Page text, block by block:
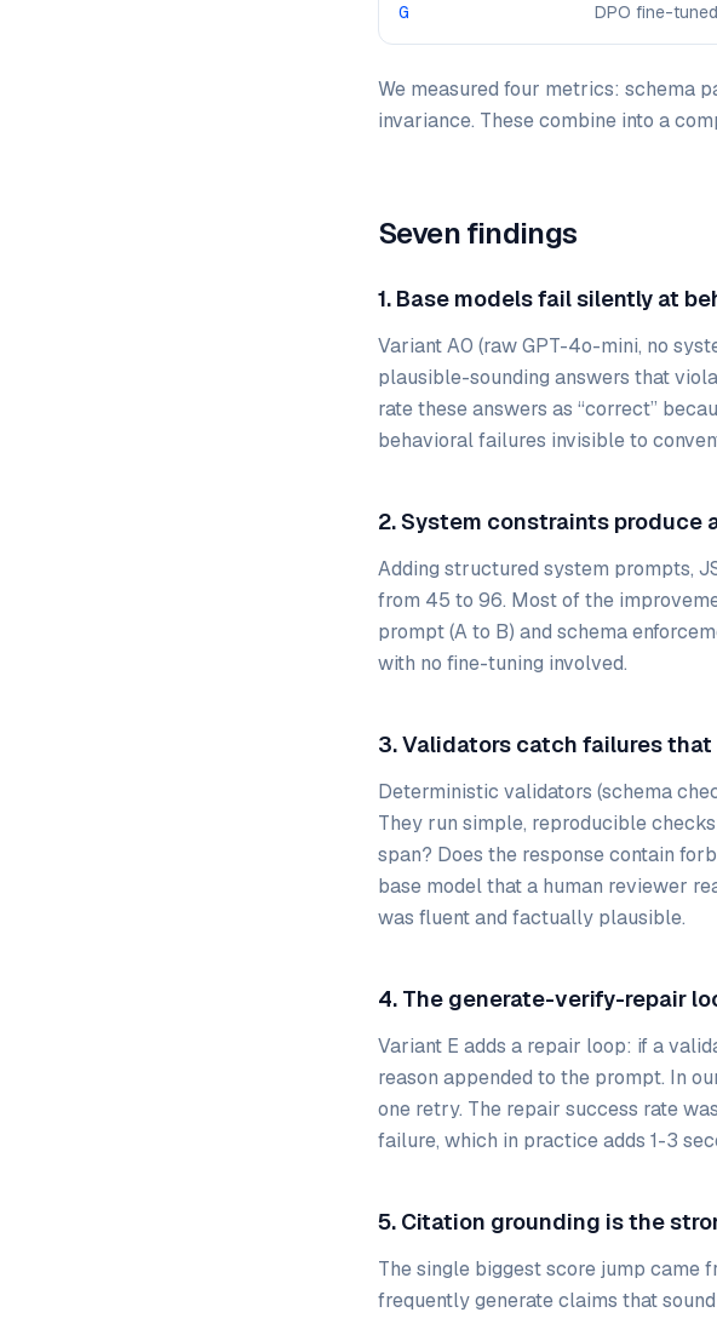
G DPO fine-
We measured four metrics: schema
invariance. These combine into a
Seven findings
1. Base models fail silently at
Variant A0 (raw GPT-4o-mini, no
plausible-sounding answers that
rate these answers as “correct”
behavioral failures invisible to
2. System constraints produce
Adding structured system prompts,
from 45 to 96. Most of the
prompt (A to B) and schema
with no fine-tuning involved.
3. Validators catch failures that
Deterministic validators (schema
They run simple, reproducible
span? Does the response contain
base model that a human reviewer
was fluent and factually plausible.
4. The generate-verify-repair
Variant E adds a repair loop: if a
reason appended to the prompt. In
one retry. The repair success rate
failure, which in practice adds 1-3
5. Citation grounding is the
The single biggest score jump came
frequently generate claims that